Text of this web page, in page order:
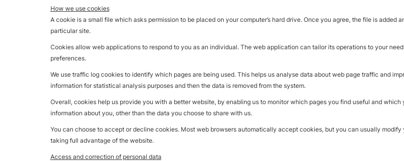
How we use cookies
A cookie is a small file which asks permission to be placed on your computer’s hard drive. Once you agree, the file is
particular site.
Cookies allow web applications to respond to you as an individual. The web application can tailor its operations to your
preferences.
We use traffic log cookies to identify which pages are being used. This helps us analyse data about web page traffic and
information for statistical analysis purposes and then the data is removed from the system.
Overall, cookies help us provide you with a better website, by enabling us to monitor which pages you find useful and
information about you, other than the data you choose to share with us.
You can choose to accept or decline cookies. Most web browsers automatically accept cookies, but you can usually
taking full advantage of the website.
Access and correction of personal data